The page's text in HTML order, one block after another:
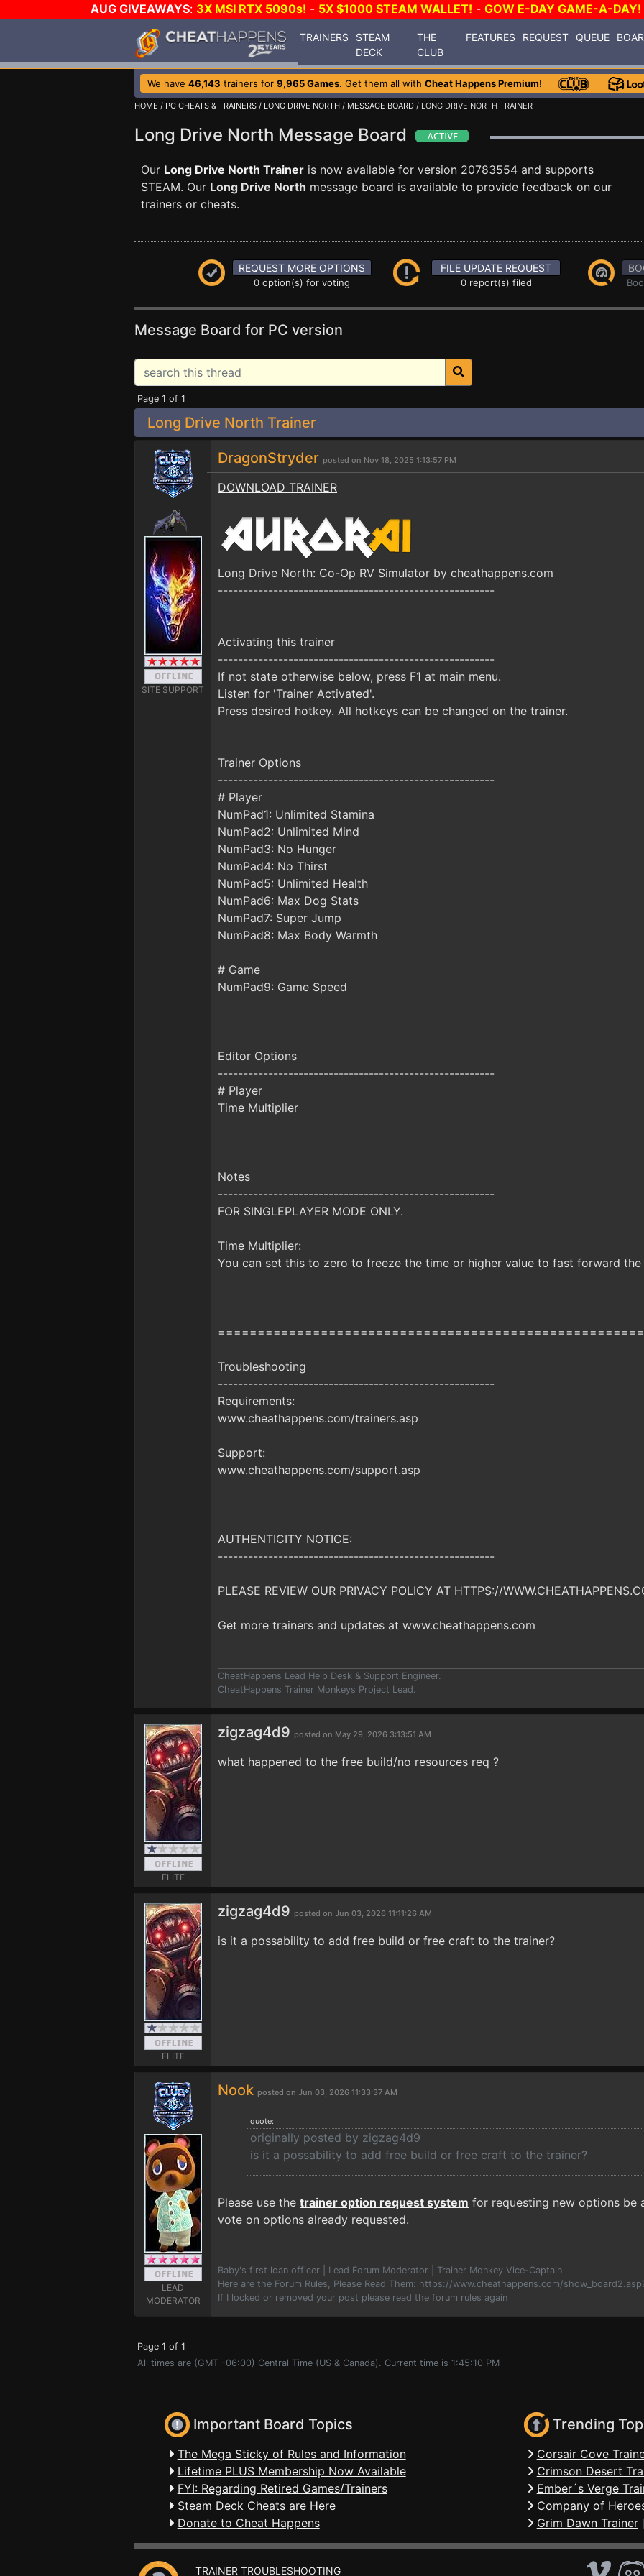
AUG GIVEAWAYS: 3X MSI RTX 5090s! - 5X $1000 STEAM WALLET! - GOW E-DAY GAME-A-DAY!
TRAINERS
STEAM
DECK
THE
CLUB
FEATURES REQUEST QUEUE
We have 46,143 trainers for 9,965 Games. Get them all with Cheat Happens Premium!
HOME / PC CHEATS & TRAINERS / LONG DRIVE NORTH / MESSAGE BOARD / LONG DRIVE NORTH TRAINER
Long Drive North Message Board
Our Long Drive North Trainer is now available for version 20783554 and supports
STEAM. Our Long Drive North message board is available to provide feedback on our
trainers or cheats.
REQUEST MORE OPTIONS
0 option(s) for voting
FILE UPDATE REQUEST
0 report(s) filed
Message Board for PC version
Page 1 of 1
Long Drive North Trainer
SITE SUPPORT
DragonStryder posted on Nov 18, 2025 1:13:57 PM
DOWNLOAD TRAINER
Long Drive North: Co-Op RV Simulator by cheathappens.com
-------------------------------------------------------
Activating this trainer
-------------------------------------------------------
If not state otherwise below, press F1 at main menu.
Listen for 'Trainer Activated'.
Press desired hotkey. All hotkeys can be changed on the trainer.
Trainer Options
-------------------------------------------------------
# Player
NumPad1: Unlimited Stamina
NumPad2: Unlimited Mind
NumPad3: No Hunger
NumPad4: No Thirst
NumPad5: Unlimited Health
NumPad6: Max Dog Stats
NumPad7: Super Jump
NumPad8: Max Body Warmth
# Game
NumPad9: Game Speed
Editor Options
-------------------------------------------------------
# Player
Time Multiplier
Notes
-------------------------------------------------------
FOR SINGLEPLAYER MODE ONLY.
Time Multiplier:
You can set this to zero to freeze the time or higher value to fast forward the
Troubleshooting
-------------------------------------------------------
Requirements:
www.cheathappens.com/trainers.asp
Support:
www.cheathappens.com/support.asp
AUTHENTICITY NOTICE:
-------------------------------------------------------
PLEASE REVIEW OUR PRIVACY POLICY AT HTTPS://
Get more trainers and updates at www.cheathappens.com
CheatHappens Lead Help Desk & Support Engineer.
CheatHappens Trainer Monkeys Project Lead.
ELITE
zigzag4d9 posted on May 29, 2026 3:13:51 AM
what happened to the free build/no resources req ?
ELITE
zigzag4d9 posted on Jun 03, 2026 11:11:26 AM
is it a possability to add free build or free craft to the trainer?
LEAD
MODERATOR
Nook posted on Jun 03, 2026 11:33:37 AM
quote:
originally posted by zigzag4d9
is it a possability to add free build or free craft to the trainer?
Please use the trainer option request system for requesting new options be
vote on options already requested.
Baby's first loan officer | Lead Forum Moderator | Trainer Monkey Vice-Captain
Here are the Forum Rules, Please Read Them: https://www.cheathappens.com/
If I locked or removed your post please read the forum rules again
Page 1 of 1
All times are (GMT -06:00) Central Time (US & Canada). Current time is 1:45:10 PM
Important Board Topics
The Mega Sticky of Rules and Information
Lifetime PLUS Membership Now Available
FYI: Regarding Retired Games/Trainers
Steam Deck Cheats are Here
Donate to Cheat Happens
Trending
Corsair Cove
Crimson Desert
Ember´s Verge
Company of
Grim Dawn Trainer
TRAINER TROUBLESHOOTING